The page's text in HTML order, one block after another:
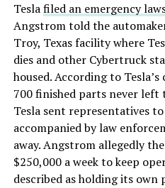
Teslafiled an emergency
Angstrom told the
Troy, Texas facility where
dies and other Cybertruck
housed. According to
700 finished parts never left
Tesla sent representatives
accompanied by law
away. Angstrom allegedly
$250,000 a week to keep
described as holding its